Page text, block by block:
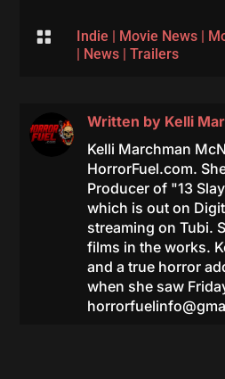
 Indie | Movie News|
| News| Trailers
Written by Kelli
Kelli Marchman
HorrorFuel.com.
Producer of "13
which is out on
streaming on Tubi.
films in the works.
and a true horror
when she saw